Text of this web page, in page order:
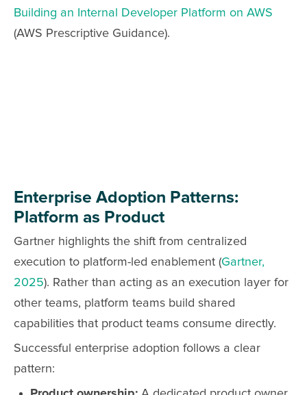
Building an Internal Developer Platform on AWS
(AWS Prescriptive Guidance).
Enterprise Adoption Patterns:
Platform as Product
Gartner highlights the shift from centralized
execution to platform-led enablement (Gartner,
2025). Rather than acting as an execution layer for
other teams, platform teams build shared
capabilities that product teams consume directly.
Successful enterprise adoption follows a clear
pattern: